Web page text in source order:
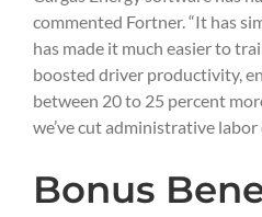
commented Fortner. “It has
has made it much easier to
boosted driver productivity,
between 20 to 25 percent
we’ve cut administrative labor
Bonus